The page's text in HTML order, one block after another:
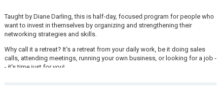
Taught by Diane Darling, this is half-day, focused program for people who
want to invest in themselves by organizing and strengthening their
networking strategies and skills.
Why call it a retreat? It's a retreat from your daily work, be it doing sales
calls, attending meetings, running your own business, or looking for a job -
- it's time just for you!